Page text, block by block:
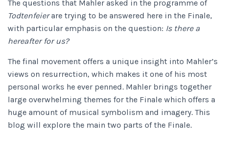
The questions that Mahler asked in the programme of
Todtenfeierare trying to be answered here in the Finale,
with particular emphasis on the question: Is there a
hereafter for us?
The final movement offers a unique insight into Mahler’s
views on resurrection, which makes it one of his most
personal works he ever penned. Mahler brings together
large overwhelming themes for the Finale which offers a
huge amount of musical symbolism and imagery. This
blog will explore the main two parts of the Finale.